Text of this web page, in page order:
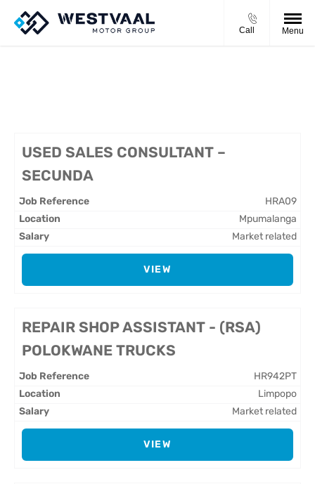
Call Menu
USED SALES CONSULTANT –
SECUNDA
HRA09
Mpumalanga
Market related
VIEW
REPAIR SHOP ASSISTANT - (RSA)
POLOKWANE TRUCKS
HR942PT
Limpopo
Market related
VIEW